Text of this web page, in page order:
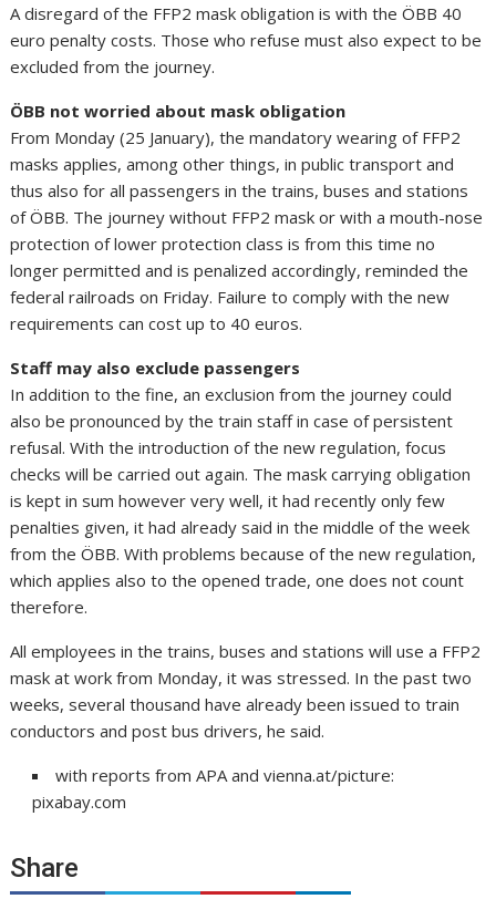
A disregard of the FFP2 mask obligation is with the ÖBB 40
euro penalty costs. Those who refuse must also expect to be
excluded from the journey.
ÖBB not worried about mask obligation
From Monday (25 January), the mandatory wearing of FFP2
masks applies, among other things, in public transport and
thus also for all passengers in the trains, buses and stations
of ÖBB. The journey without FFP2 mask or with a mouth-nose
protection of lower protection class is from this time no
longer permitted and is penalized accordingly, reminded the
federal railroads on Friday. Failure to comply with the new
requirements can cost up to 40 euros.
Staff may also exclude passengers
In addition to the fine, an exclusion from the journey could
also be pronounced by the train staff in case of persistent
refusal. With the introduction of the new regulation, focus
checks will be carried out again. The mask carrying obligation
is kept in sum however very well, it had recently only few
penalties given, it had already said in the middle of the week
from the ÖBB. With problems because of the new regulation,
which applies also to the opened trade, one does not count
therefore.
All employees in the trains, buses and stations will use a FFP2
mask at work from Monday, it was stressed. In the past two
weeks, several thousand have already been issued to train
conductors and post bus drivers, he said.
with reports from APA and vienna.at/picture:
pixabay.com
Share